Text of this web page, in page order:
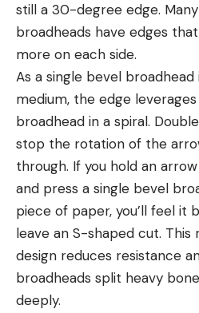
still a 30-degree edge.
broadheads have edges
more on each side.
As a single bevel
medium, the edge
broadhead in a spiral.
stop the rotation of the
through. If you hold an
and press a single bevel
piece of paper, you’ll feel it
leave an S-shaped cut.
design reduces resistance
broadheads split heavy
deeply.